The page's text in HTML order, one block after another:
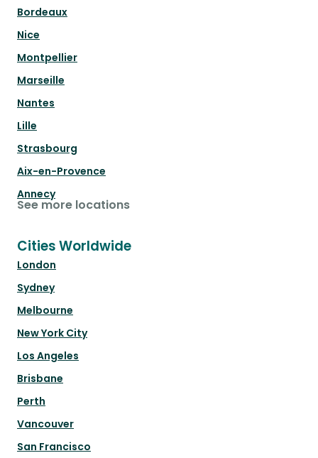
Bordeaux
Nice
Montpellier
Marseille
Nantes
Lille
Strasbourg
Aix-en-Provence
Annecy
See more locations
Cities Worldwide
London
Sydney
Melbourne
New York City
Los Angeles
Brisbane
Perth
Vancouver
San Francisco